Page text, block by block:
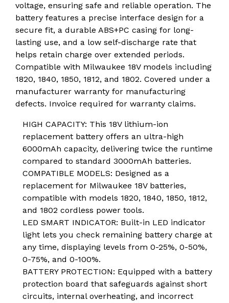
voltage, ensuring safe and reliable operation. The
battery features a precise interface design for a
secure fit, a durable ABS+PC casing for long-
lasting use, and a low self-discharge rate that
helps retain charge over extended periods.
Compatible with Milwaukee 18V models including
1820, 1840, 1850, 1812, and 1802. Covered under a
manufacturer warranty for manufacturing
defects. Invoice required for warranty claims.
HIGH CAPACITY: This 18V lithium-ion
replacement battery offers an ultra-high
6000mAh capacity, delivering twice the runtime
compared to standard 3000mAh batteries.
COMPATIBLE MODELS: Designed as a
replacement for Milwaukee 18V batteries,
compatible with models 1820, 1840, 1850, 1812,
and 1802 cordless power tools.
LED SMART INDICATOR: Built-in LED indicator
light lets you check remaining battery charge at
any time, displaying levels from 0-25%, 0-50%,
0-75%, and 0-100%.
BATTERY PROTECTION: Equipped with a battery
protection board that safeguards against short
circuits, internal overheating, and incorrect